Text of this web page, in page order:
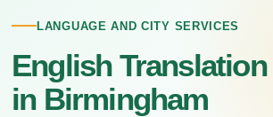
LANGUAGE AND CITY SERVICES
English
in Birmingham